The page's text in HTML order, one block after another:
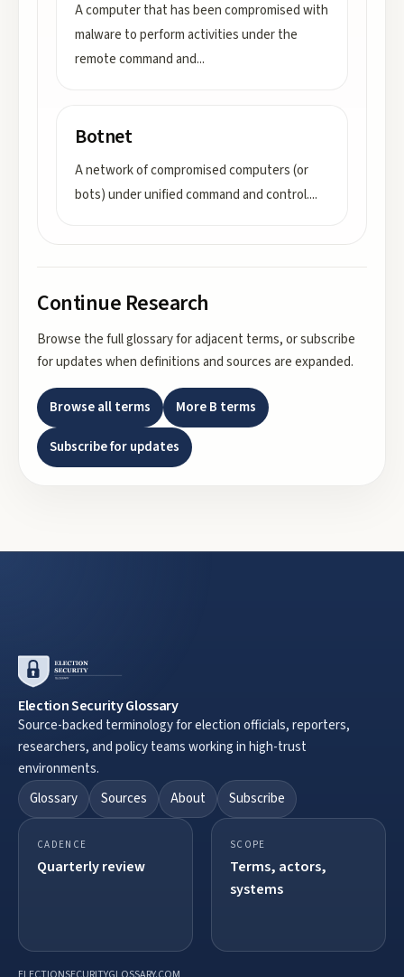
A computer that has been compromised with
malware to perform activities under the
remote command and...
Botnet
A network of compromised computers (or
bots) under unified command and control....
Continue Research
Browse the full glossary for adjacent terms, or subscribe
for updates when definitions and sources are expanded.
Browse all terms MoreB terms
Subscribe for updates
Election Security Glossary
Source-backed terminology for election officials, reporters,
researchers, and policy teams working in high-trust
environments.
Glossary
Sources About Subscribe
CADENCE
Quarterly review
SCOPE
Terms, actors,
systems